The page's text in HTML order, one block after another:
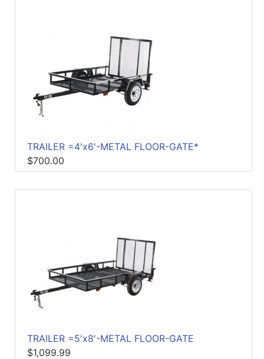
TRAILER =4'x6'-METAL FLOOR-GATE*
$700.00
TRAILER =5'x8'-METAL FLOOR-GATE
$1,099.99